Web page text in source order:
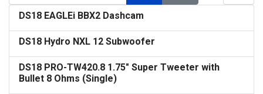
DS18 EAGLEi BBX2 Dashcam
DS18 Hydro NXL 12 Subwoofer
DS18 PRO-TW420.8 1.75" Super Tweeter with
Bullet 8 Ohms (Single)